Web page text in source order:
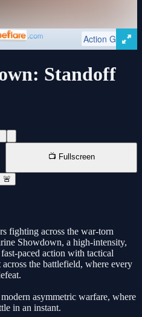
Standoff
📺 Fullscreen
🚨
fighting across the war-torn
Showdown, a high-intensity,
paced action with tactical
the battlefield, where every
asymmetric warfare, where
in an instant.